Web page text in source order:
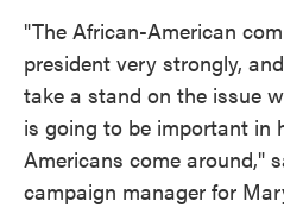
"The African-American
president very strongly,
take a stand on the issue
is going to be important in
Americans come around,"
campaign manager for